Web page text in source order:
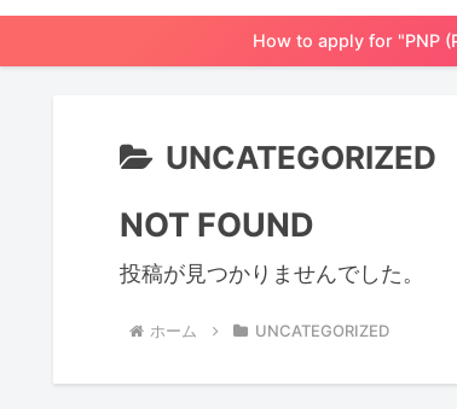
How to apply for "PNP
UNCATEGORIZED
NOT FOUND
投稿が見つかりませんでした。
ホーム UNCATEGORIZED